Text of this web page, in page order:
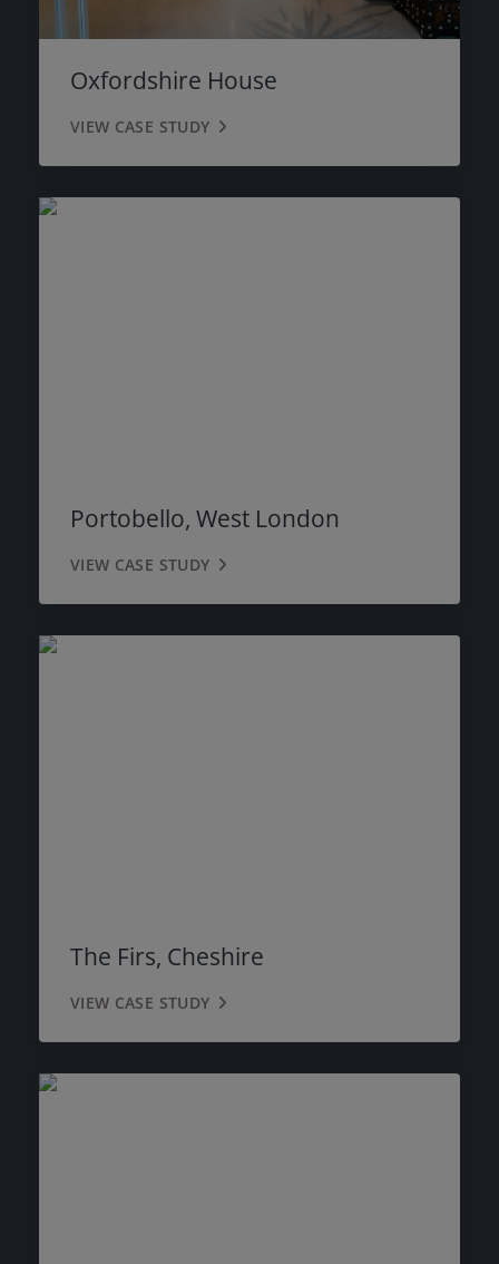
Oxfordshire House
VIEW CASE STUDY
Portobello, West London
VIEW CASE STUDY
The Firs, Cheshire
VIEW CASE STUDY